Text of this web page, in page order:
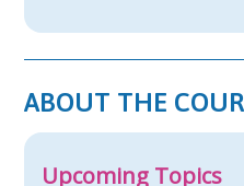
ABOUT THE
Upcoming Topics